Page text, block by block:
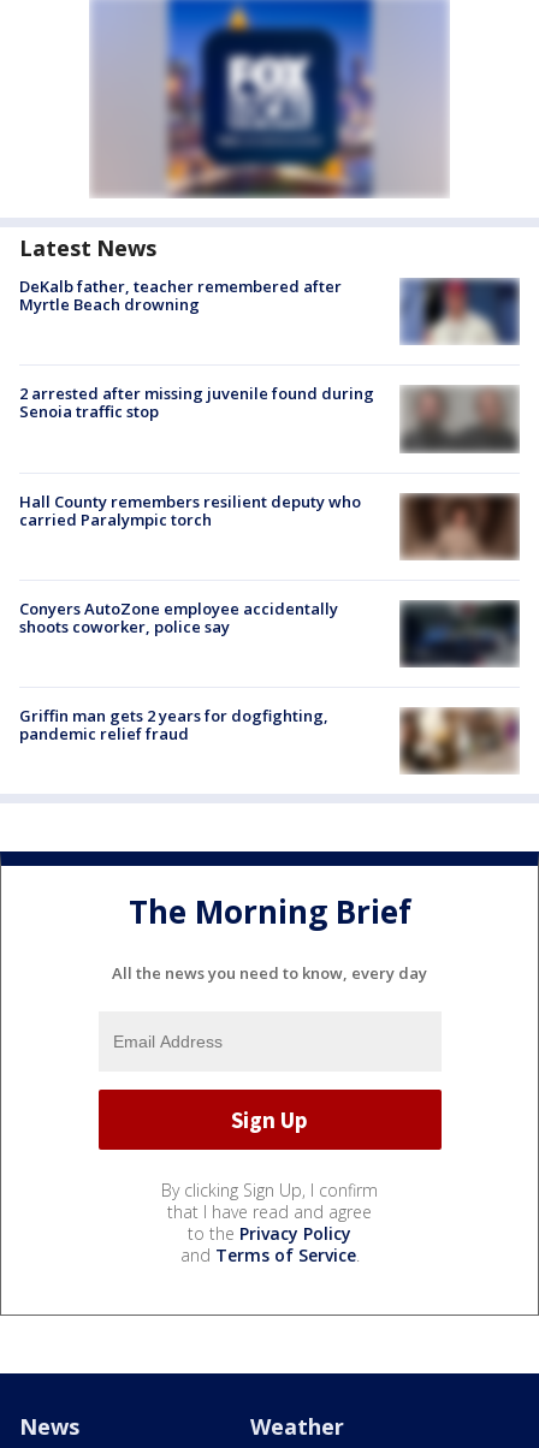
Latest News
DeKalb father, teacher remembered after
Myrtle Beach drowning
2 arrested after missing juvenile found during
Senoia traffic stop
Hall County remembers resilient deputy who
carried Paralympic torch
Conyers AutoZone employee accidentally
shoots coworker, police say
Griffin man gets 2 years for dogfighting,
pandemic relief fraud
The Morning Brief
All the news you need to know, every day
By clicking Sign Up, I confirm
that I have read and agree
to the Privacy Policy
and Terms of Service.
News Weather